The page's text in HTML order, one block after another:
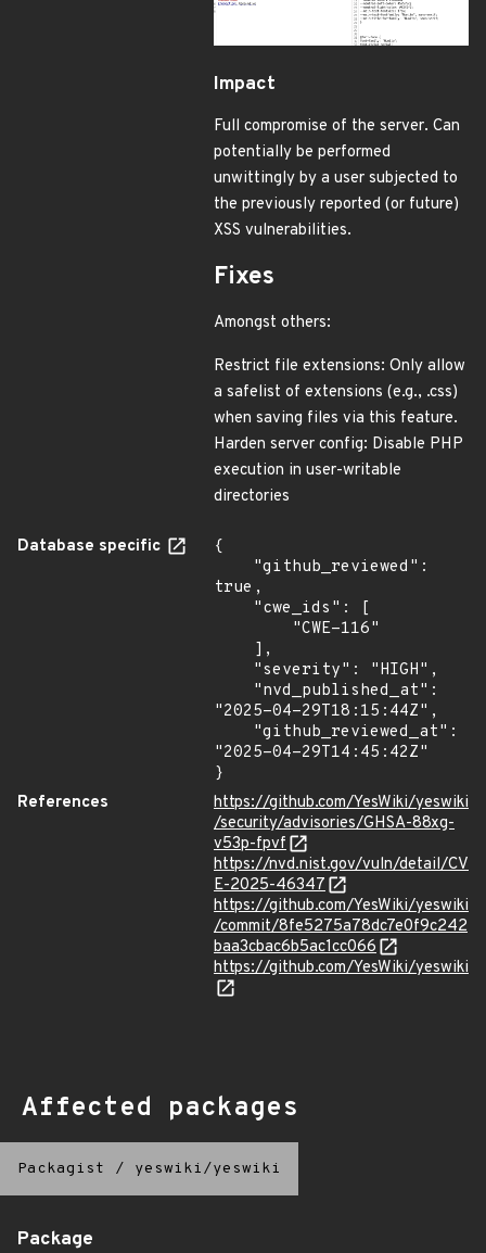
Impact
Full compromise of the server. Can
potentially be performed
unwittingly by a user subjected to
the previously reported (or future)
XSS vulnerabilities.
Fixes
Amongst others:
Restrict file extensions: Only allow
a safelist of extensions (e.g., .css)
when saving files via this feature.
Harden server config: Disable PHP
execution in user-writable
directories
Database specific
{
true,
"2025-04-29T18:15:44Z",
"2025-04-29T14:45:42Z"
}
References
https://github.com/YesWiki/yeswiki
/security/advisories/GHSA-88xg-
v53p-fpvf
https://nvd.nist.gov/vuln/detail/CV
E-2025-46347
https://github.com/YesWiki/yeswiki
/commit/8fe5275a78dc7e0f9c242
baa3cbac6b5ac1cc066
https://github.com/YesWiki/yeswiki
Affected packages
Packagist / yeswiki/yeswiki
Package